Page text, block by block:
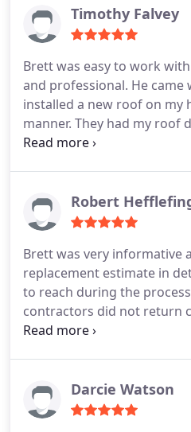
Timothy Falvey
Brett was easy to work
and professional. He came
installed a new roof on my
manner. They had my roof
one day! They did great
Robert
Brett was very informative
replacement estimate in
to reach during the
contractors did not return
one day and yard left clean.
Darcie Watson